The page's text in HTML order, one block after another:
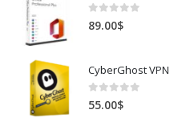
0out of 5
89.00$
CyberGhost VPN
0out of 5
55.00$